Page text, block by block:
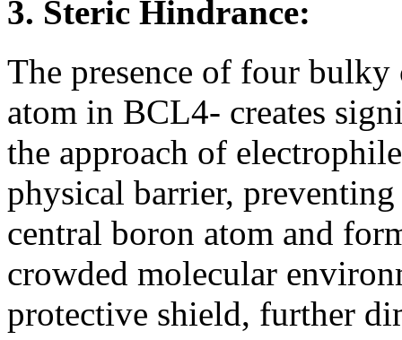
3. Steric Hindrance:
The presence of four
atom in BCL4- creates
the approach of
physical barrier,
central boron atom and
crowded molecular
protective shield, further